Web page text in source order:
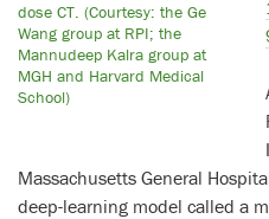
dose CT. (Courtesy: the Ge
Wang group at RPI; the
Mannudeep Kalra group at
MGH and Harvard Medical
School)
Massachusetts General
deep-learning model called a